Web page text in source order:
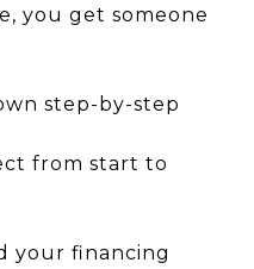
you get someone
step-by-step
from start to
your financing